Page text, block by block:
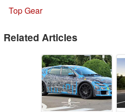
Top Gear
Related Articles